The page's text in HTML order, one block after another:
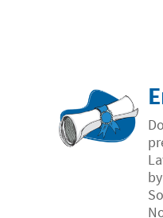
FREE trial
Contact